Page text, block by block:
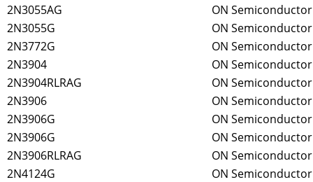
2N3055AG
ON Semiconductor
2N3055G
ON Semiconductor
2N3772G
ON Semiconductor
2N3904
ON Semiconductor
2N3904RLRAG
ON Semiconductor
2N3906
ON Semiconductor
2N3906G
ON Semiconductor
2N3906G
ON Semiconductor
2N3906RLRAG
ON Semiconductor
2N4124G
ON Semiconductor